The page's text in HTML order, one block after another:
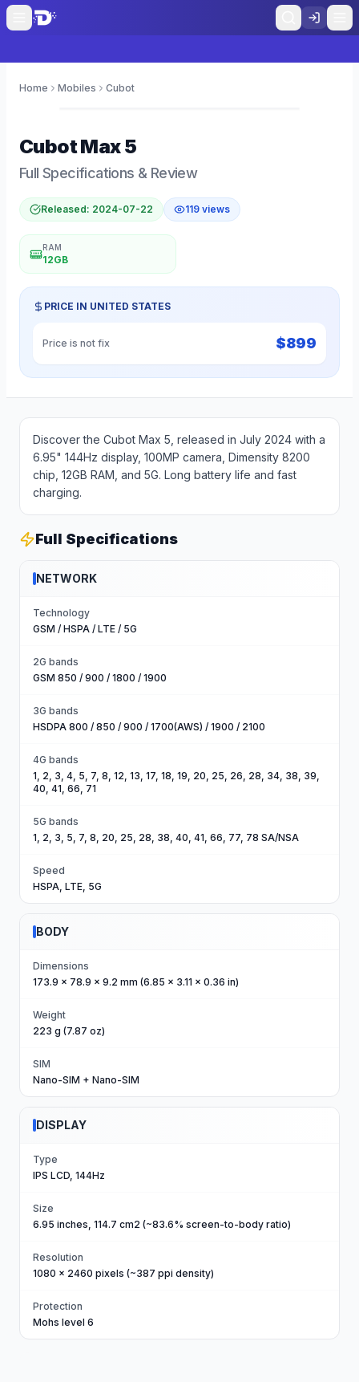
Home Mobiles Cubot
CubotMax 5
Full Specifications & Review
Released: 2024-07-22 119 views
RAM
12GB
PRICE IN UNITED STATES
Price is not fix $899
Discover the Cubot Max 5, released in July 2024 with a
6.95" 144Hz display, 100MP camera, Dimensity 8200
chip, 12GB RAM, and 5G. Long battery life and fast
charging.
Full Specifications
NETWORK
Technology
GSM / HSPA / LTE / 5G
2G bands
GSM 850 / 900 / 1800 / 1900
3G bands
HSDPA 800 / 850 / 900 / 1700(AWS) / 1900 / 2100
4G bands
1, 2, 3, 4, 5, 7, 8, 12, 13, 17, 18, 19, 20, 25, 26, 28, 34, 38, 39,
40, 41, 66, 71
5G bands
1, 2, 3, 5, 7, 8, 20, 25, 28, 38, 40, 41, 66, 77, 78 SA/NSA
Speed
HSPA, LTE, 5G
BODY
Dimensions
173.9 x 78.9 x 9.2 mm (6.85 x 3.11 x 0.36 in)
Weight
223 g (7.87 oz)
SIM
Nano-SIM + Nano-SIM
DISPLAY
Type
IPS LCD, 144Hz
Size
6.95 inches, 114.7 cm2 (~83.6% screen-to-body ratio)
Resolution
1080 x 2460 pixels (~387 ppi density)
Protection
Mohs level 6